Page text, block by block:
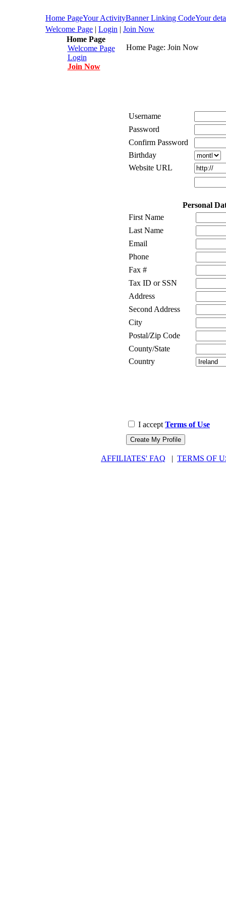
Home PageYour ActivityBanner Linking CodeYour
Welcome Page | Login | Join Now
Home Page
Welcome Page
Login
Join Now
Home Page: Join Now
Username
Password
Confirm Password
Birthday
Website URL
Personal
First Name
Last Name
Email
Phone
Fax #
Tax ID or SSN
Address
Second Address
City
Postal/Zip Code
County/State
Country
I accept Terms of Use
AFFILIATES' FAQ | TERMS OF